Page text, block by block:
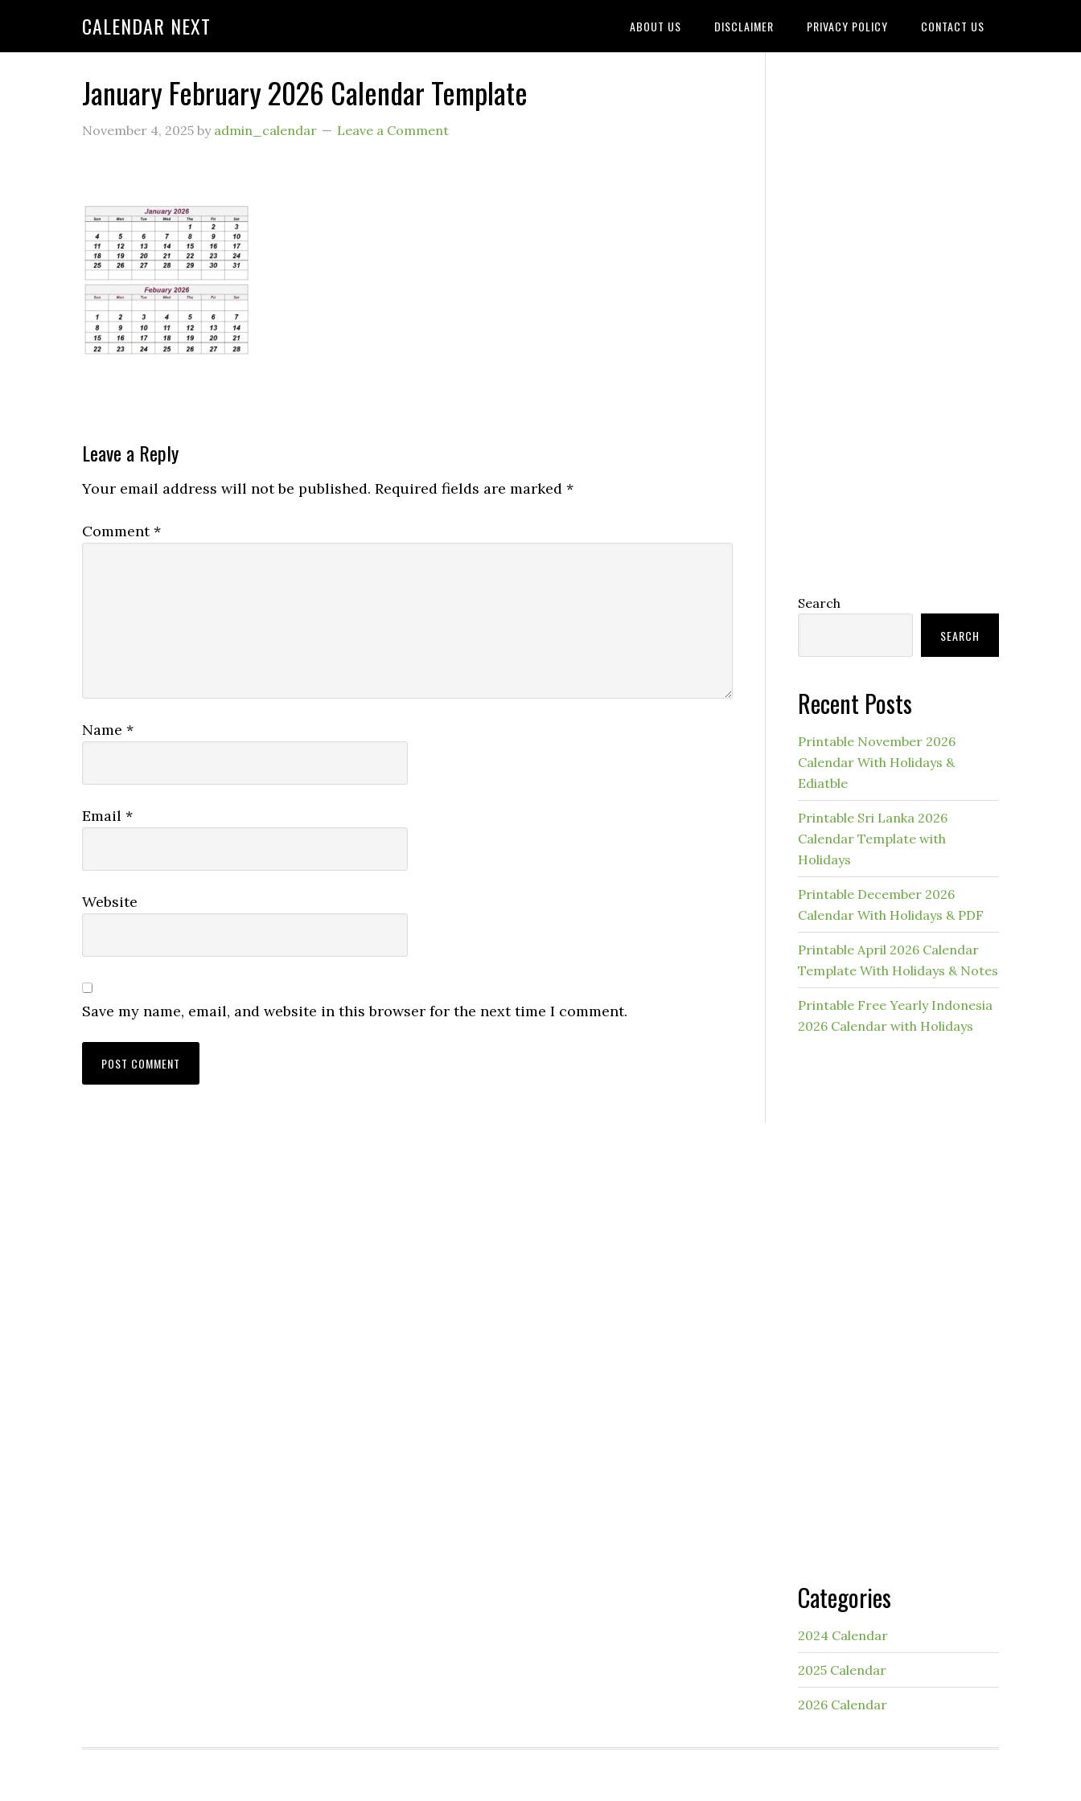
CALENDAR NEXT ABOUT US DISCLAIMER PRIVACY POLICY CONTACT US
January February 2026 Calendar Template
November 4, 2025 by admin_calendar Leave a Comment
Leave a Reply
Your email address will not be published. Required fields are marked *
Comment*
Name *
Email *
Website
Save my name, email, and website in this browser for the next time I comment.
Search
SEARCH
Recent Posts
Printable November 2026
Calendar With Holidays &
Ediatble
Printable Sri Lanka 2026
Calendar Template with
Holidays
Printable December 2026
Calendar With Holidays & PDF
Printable April 2026 Calendar
Template With Holidays & Notes
Printable Free Yearly Indonesia
2026 Calendar with Holidays
Categories
2024 Calendar
2025 Calendar
2026 Calendar